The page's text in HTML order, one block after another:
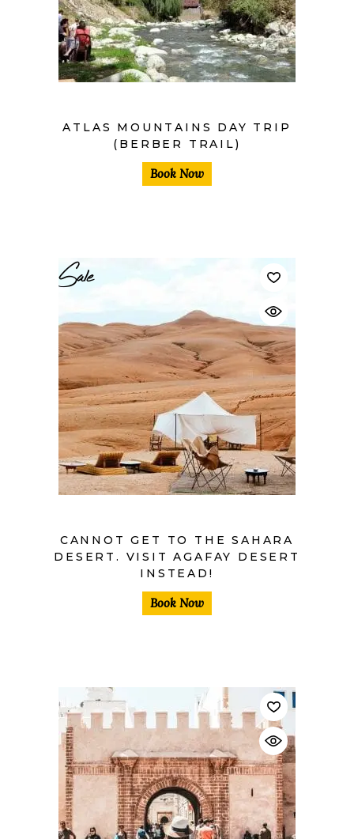
$
ATLAS MOUNTAINS DAY TRIP
(BERBER TRAIL)
Book Now
Sale
$40,00 $30,00
CANNOT GET TO THE SAHARA
DESERT. VISIT AGAFAY DESERT
INSTEAD!
Book Now